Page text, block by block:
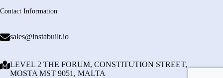
Contact Information
sales@instabuilt.io
LEVEL 2 THE FORUM, CONSTITUTION STREET,
MOSTA MST 9051, MALTA